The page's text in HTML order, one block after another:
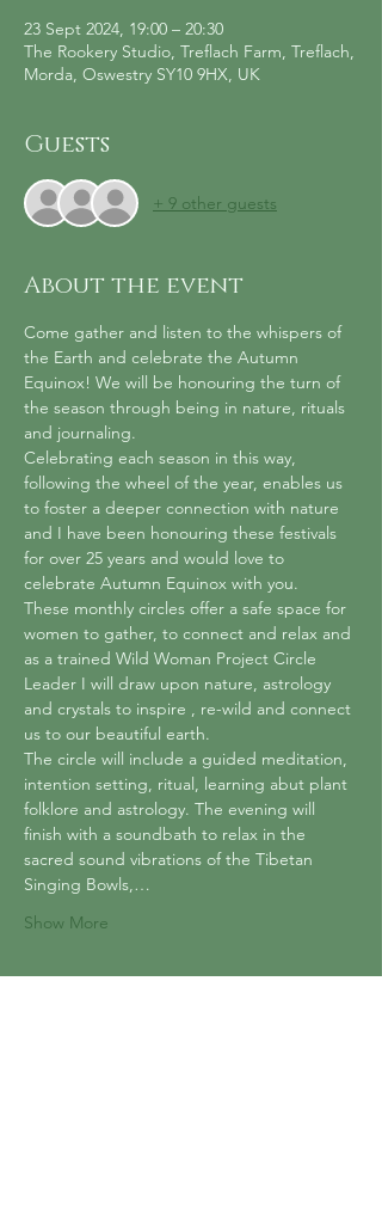
23 Sept 2024, 19:00 – 20:30
The Rookery Studio, Treflach Farm, Treflach,
Morda, Oswestry SY10 9HX, UK
Guests
+ 9 other guests
About the event
Come gather and listen to the whispers of
the Earth and celebrate the Autumn
Equinox! We will be honouring the turn of
the season through being in nature, rituals
and journaling.
Celebrating each season in this way,
following the wheel of the year, enables us
to foster a deeper connection with nature
and I have been honouring these festivals
for over 25 years and would love to
celebrate Autumn Equinox with you.
These monthly circles offer a safe space for
women to gather, to connect and relax and
as a trained Wild Woman Project Circle
Leader I will draw upon nature, astrology
and crystals to inspire , re-wild and connect
us to our beautiful earth.
The circle will include a guided meditation,
intention setting, ritual, learning abut plant
folklore and astrology. The evening will
finish with a soundbath to relax in the
sacred sound vibrations of the Tibetan
Singing Bowls,…
Show More